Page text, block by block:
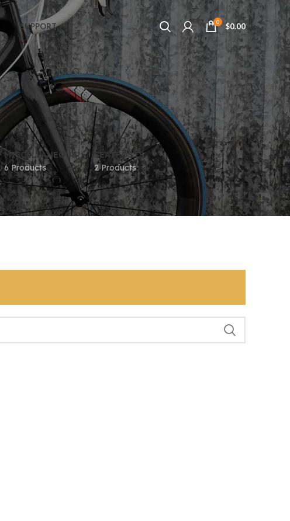
SUPPORT 0 $0.00
MISCELLANEOUS
6 Products
SEATPOSTS
2 Products